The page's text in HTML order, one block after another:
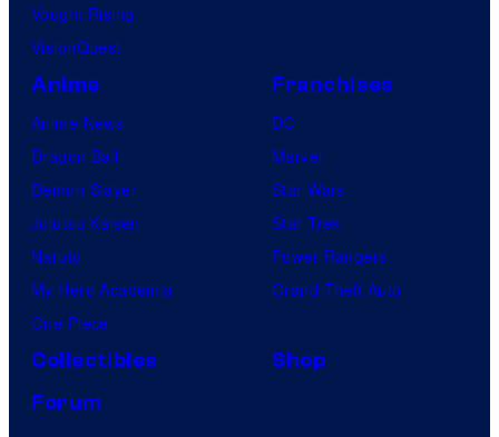
Vought Rising
VisionQuest
Anime
Anime News
Dragon Ball
Demon Slayer
Jujutsu Kaisen
Naruto
My Hero Academia
One Piece
Franchises
DC
Marvel
Star Wars
Star Trek
Power Rangers
Grand Theft Auto
Collectibles
Shop
Forum